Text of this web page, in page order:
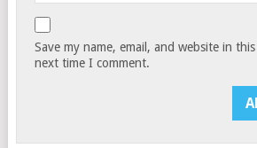
Save my name, email, and website in
next time I comment.